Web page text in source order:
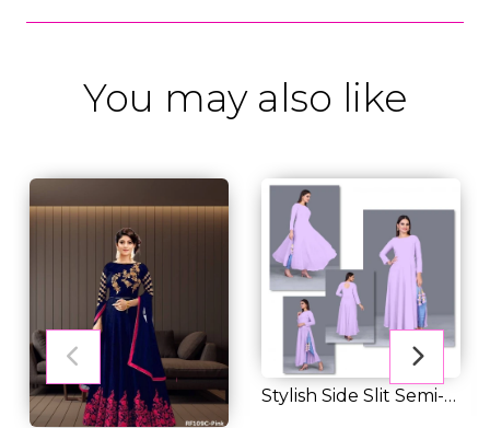
You may also like
Stylish Side Slit Semi-